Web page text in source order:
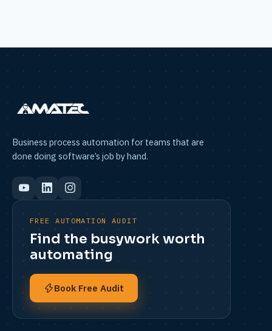
Business process automation for teams that are
done doing software’s job by hand.
FREE AUTOMATION AUDIT
Find the busywork worth
automating
Book Free Audit